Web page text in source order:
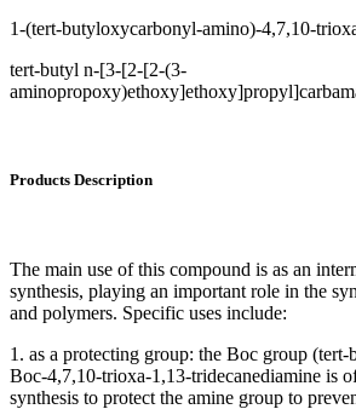
1-(tert-butyloxycarbonyl-amino)-4,7,10-
tert-butyl n-[3-[2-[2-(3-
Products Description
The main use of this compound is as an
synthesis, playing an important role in the
and polymers. Specific uses include:
1. as a protecting group: the Boc group
Boc-4,7,10-trioxa-1,13-tridecanediamine is
synthesis to protect the amine group to